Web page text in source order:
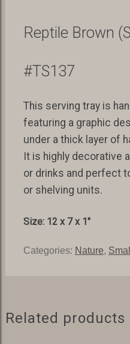
Reptile Brown
#TS137
This serving tray is
featuring a graphic
under a thick layer of
It is highly decorative
or drinks and perfect
or shelving units.
Size: 12 x 7 x 1″
Categories: Nature, Small
Related products